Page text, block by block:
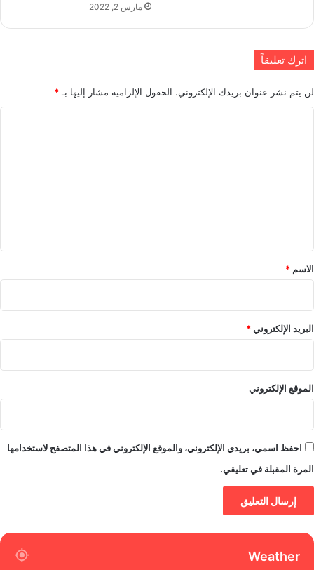
مارس 2, 2022
اترك تعليقاً
لن يتم نشر عنوان بريدك الإلكتروني. الحقول الإلزامية مشار إليها بـ *
*
الاسم *
البريد الإلكتروني*
الموقع الإلكتروني
احفظ اسمي، بريدي الإلكتروني، والموقع الإلكتروني في هذا المتصفح لاستخدامها
المرة المقبلة في تعليقي.
Weather